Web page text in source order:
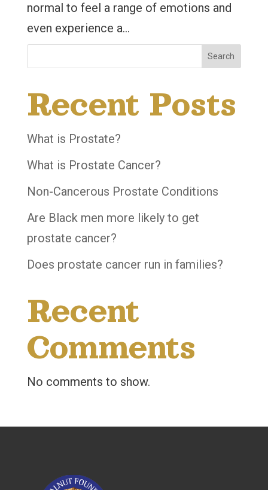
normal to feel a range of emotions and
even experience a...
Search
Recent Posts
What is Prostate?
What is Prostate Cancer?
Non-Cancerous Prostate Conditions
Are Black men more likely to get
prostate cancer?
Does prostate cancer run in families?
Recent
Comments
No comments to show.